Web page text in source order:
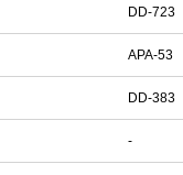
DD-723
APA-53
DD-383
-